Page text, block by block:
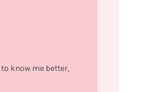
know me better,